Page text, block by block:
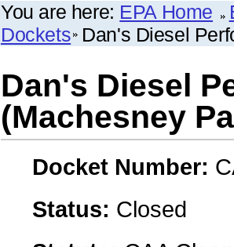
You are here: EPA Home
Dockets Dan's Diesel
Dan's Diesel
(Machesney
Docket Number:
Status: Closed